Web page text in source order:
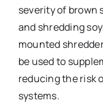
severity of brown
and shredding
mounted
be used to
reducing the risk
systems.